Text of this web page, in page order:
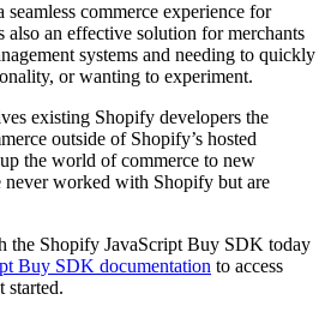
commerce experience for
also an effective solution for merchants
systems and needing to quickly
or wanting to experiment.
existing Shopify developers the
outside of Shopify’s hosted
the world of commerce to new
never worked with Shopify but are
the Shopify JavaScript Buy SDK today
Buy SDK documentation to access
started.